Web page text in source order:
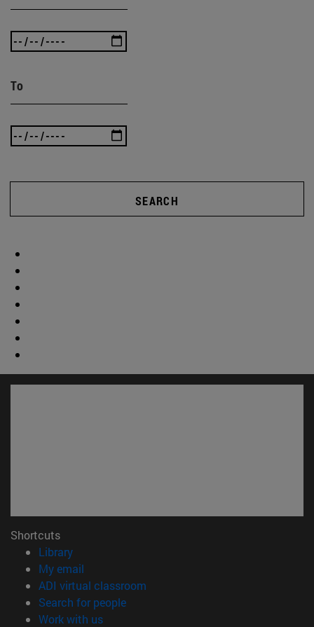
To
SEARCH
Shortcuts
Library(opens in new window)
My email
ADI virtual classroom
Search for people(opens in new window)
Work with us(opens in new window)